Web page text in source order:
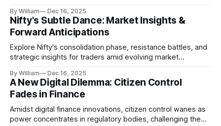
By William Dec 16, 2025
Nifty's Subtle Dance: Market Insights &
Forward Anticipations
Explore Nifty's consolidation phase, resistance battles, and
strategic insights for traders amid evolving market
By William Dec 16, 2025
A New Digital Dilemma: Citizen Control
Fades in Finance
Amidst digital finance innovations, citizen control wanes as
power concentrates in regulatory bodies, challenging the